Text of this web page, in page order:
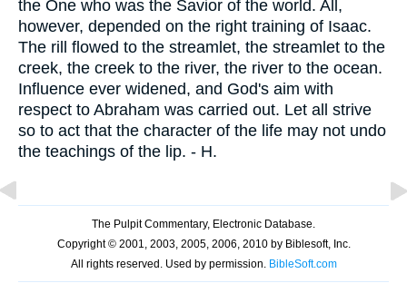
the One who was the Savior of the world. All,
however, depended on the right training of Isaac.
The rill flowed to the streamlet, the streamlet to the
creek, the creek to the river, the river to the ocean.
Influence ever widened, and God's aim with
respect to Abraham was carried out. Let all strive
so to act that the character of the life may not undo
the teachings of the lip. - H.